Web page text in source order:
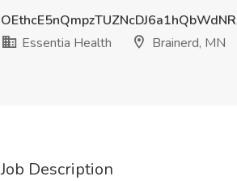
Essentia Health
Brainerd, MN
Job Description